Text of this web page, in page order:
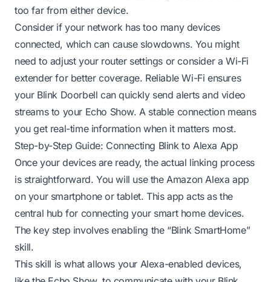
too far from either device.
Consider if your network has too many devices
connected, which can cause slowdowns. You might
need to adjust your router settings or consider a Wi-Fi
extender for better coverage. Reliable Wi-Fi ensures
your Blink Doorbell can quickly send alerts and video
streams to your Echo Show. A stable connection means
you get real-time information when it matters most.
Step-by-Step Guide: Connecting Blink to Alexa App
Once your devices are ready, the actual linking process
is straightforward. You will use the Amazon Alexa app
on your smartphone or tablet. This app acts as the
central hub for connecting your smart home devices.
The key step involves enabling the “Blink SmartHome”
skill.
This skill is what allows your Alexa-enabled devices,